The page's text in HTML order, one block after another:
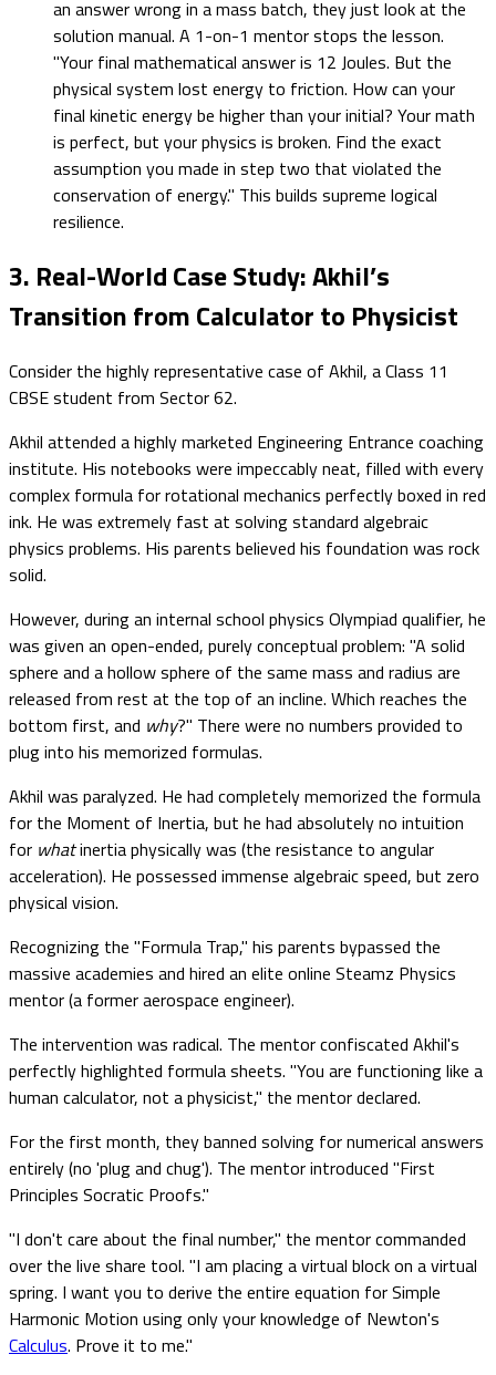
an answer wrong in a mass batch, they just look at the
solution manual. A 1-on-1 mentor stops the lesson.
"Your final mathematical answer is 12 Joules. But the
physical system lost energy to friction. How can your
final kinetic energy be higher than your initial? Your math
is perfect, but your physics is broken. Find the exact
assumption you made in step two that violated the
conservation of energy." This builds supreme logical
resilience.
3. Real-World Case Study: Akhil’s
Transition from Calculator to Physicist
Consider the highly representative case of Akhil, a Class 11
CBSE student from Sector 62.
Akhil attended a highly marketed Engineering Entrance coaching
institute. His notebooks were impeccably neat, filled with every
complex formula for rotational mechanics perfectly boxed in red
ink. He was extremely fast at solving standard algebraic
physics problems. His parents believed his foundation was rock
solid.
However, during an internal school physics Olympiad qualifier, he
was given an open-ended, purely conceptual problem: "A solid
sphere and a hollow sphere of the same mass and radius are
released from rest at the top of an incline. Which reaches the
bottom first, and why?" There were no numbers provided to
plug into his memorized formulas.
Akhil was paralyzed. He had completely memorized the formula
for the Moment of Inertia, but he had absolutely no intuition
for whatinertia physically was (the resistance to angular
acceleration). He possessed immense algebraic speed, but zero
physical vision.
Recognizing the "Formula Trap," his parents bypassed the
massive academies and hired an elite online Steamz Physics
mentor (a former aerospace engineer).
The intervention was radical. The mentor confiscated Akhil's
perfectly highlighted formula sheets. "You are functioning like a
human calculator, not a physicist," the mentor declared.
For the first month, they banned solving for numerical answers
entirely (no 'plug and chug'). The mentor introduced "First
Principles Socratic Proofs."
"I don't care about the final number," the mentor commanded
over the live share tool. "I am placing a virtual block on a virtual
spring. I want you to derive the entire equation for Simple
Harmonic Motion using only your knowledge of Newton's
Calculus. Prove it to me."